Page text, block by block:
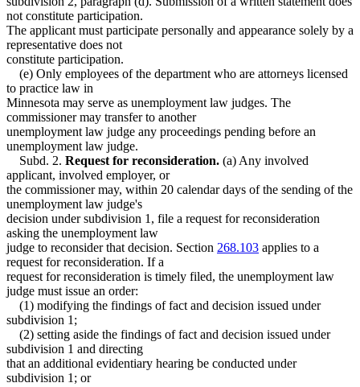
not constitute participation.
The applicant must participate personally and appearance solely by a
representative does not
constitute participation.
(e) Only employees of the department who are attorneys licensed
to practice law in
Minnesota may serve as unemployment law judges. The
commissioner may transfer to another
unemployment law judge any proceedings pending before an
unemployment law judge.
Subd. 2. Request for reconsideration. (a) Any involved
applicant, involved employer, or
the commissioner may, within 20 calendar days of the sending of the
unemployment law judge's
decision under subdivision 1, file a request for reconsideration
asking the unemployment law
judge to reconsider that decision. Section 268.103 applies to a
request for reconsideration. If a
request for reconsideration is timely filed, the unemployment law
judge must issue an order:
(1) modifying the findings of fact and decision issued under
subdivision 1;
(2) setting aside the findings of fact and decision issued under
subdivision 1 and directing
that an additional evidentiary hearing be conducted under
subdivision 1; or